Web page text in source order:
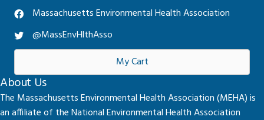
Massachusetts Environmental Health Association
@MassEnvHlthAsso
My Cart
About Us
The Massachusetts Environmental Health Association (MEHA) is
an affiliate of the National Environmental Health Association